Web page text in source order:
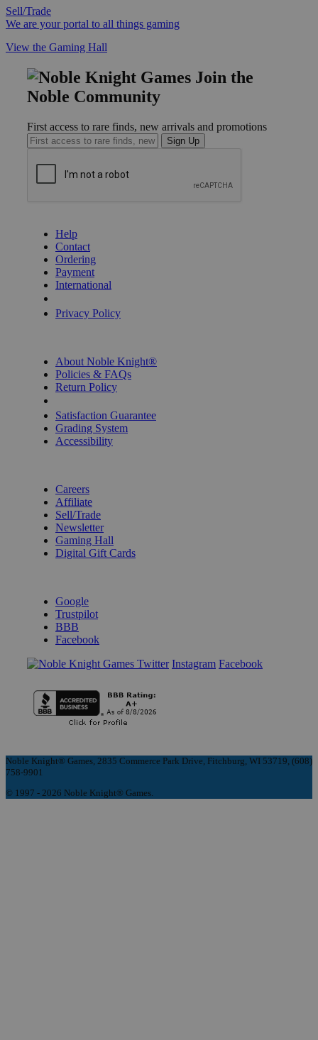
Sell/Trade
We are your portal to all things gaming
View the Gaming Hall
Join the
Noble Community
First access to rare finds, new arrivals and promotions
Sign Up
Help
Contact
Ordering
Payment
International
Privacy Policy
About Noble Knight®
Policies & FAQs
Return Policy
Satisfaction Guarantee
Grading System
Accessibility
Careers
Affiliate
Sell/Trade
Newsletter
Gaming Hall
Digital Gift Cards
Google
Trustpilot
BBB
Facebook
Instagram Facebook
Noble Knight® Games, 2835 Commerce Park Drive, Fitchburg, WI 53719, (608)
758-9901
© 1997 - 2026 Noble Knight® Games.